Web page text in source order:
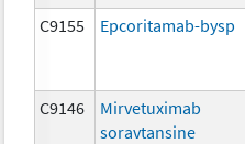
C9155 Epcoritamab-bysp
C9146
Mirvetuximab
soravtansine